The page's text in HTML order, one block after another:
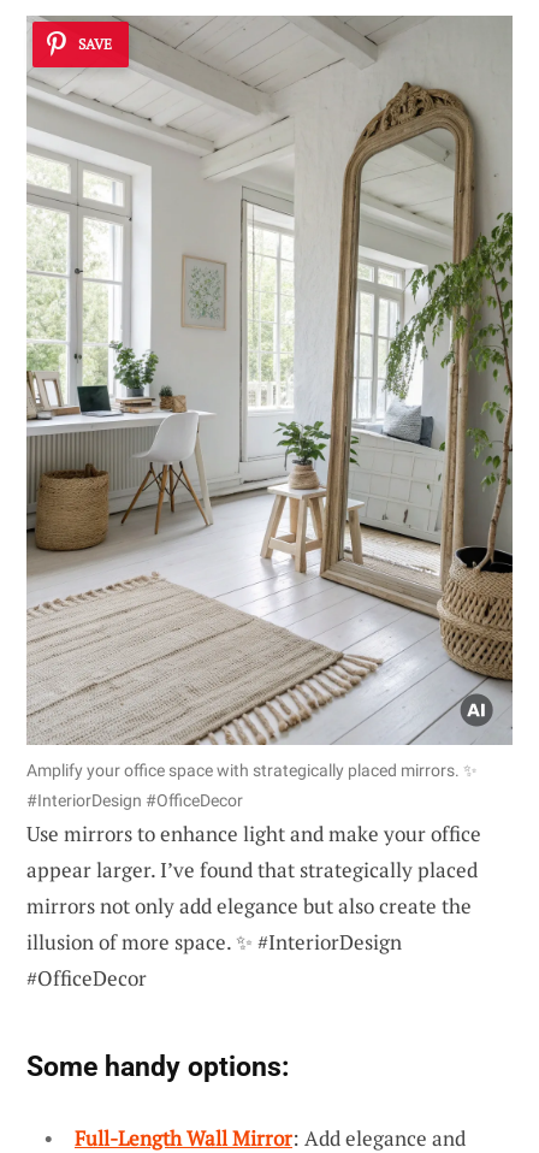
SAVE
Amplify your office space with strategically placed mirrors. ✨
#InteriorDesign #OfficeDecor
Use mirrors to enhance light and make your office
appear larger. I’ve found that strategically placed
mirrors not only add elegance but also create the
illusion of more space. ✨ #InteriorDesign
#OfficeDecor
Some handy options:
Full-Length Wall Mirror: Add elegance and